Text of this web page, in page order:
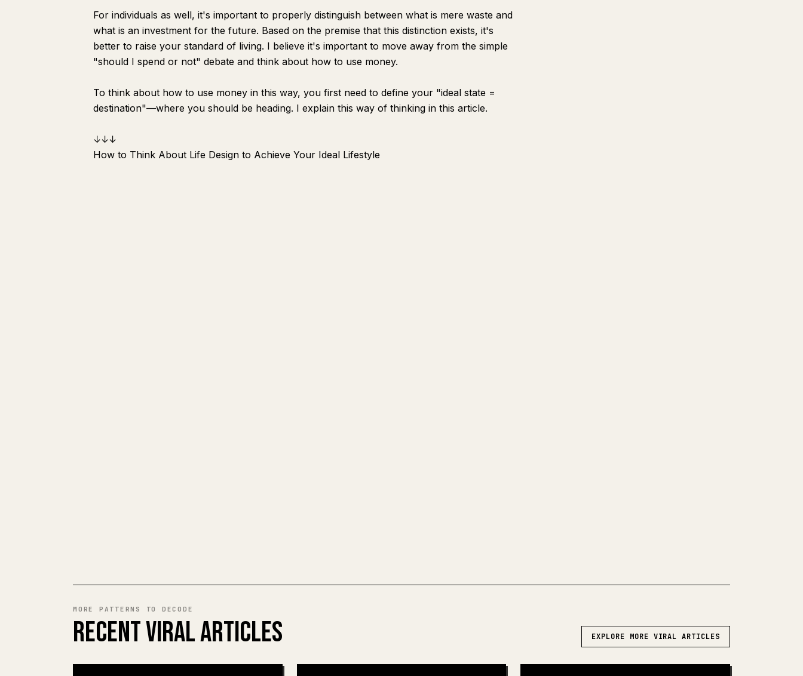
For individuals as well, it's important to properly distinguish between what is mere waste and
what is an investment for the future. Based on the premise that this distinction exists, it's
better to raise your standard of living. I believe it's important to move away from the simple
"should I spend or not" debate and think about how to use money.
To think about how to use money in this way, you first need to define your "ideal state =
destination"—where you should be heading. I explain this way of thinking in this article.
↓↓↓
How to Think About Life Design to Achieve Your Ideal Lifestyle
MORE PATTERNS TO DECODE
RECENT VIRAL ARTICLES EXPLORE MORE VIRAL ARTICLES